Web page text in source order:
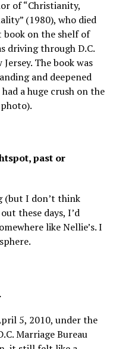
of “Christianity,
(1980), who died
on the shelf of
driving through D.C.
The book was
and deepened
a huge crush on the
past or
(but I don’t think
these days, I’d
like Nellie’s. I
5, 2010, under the
Marriage Bureau